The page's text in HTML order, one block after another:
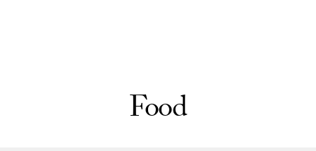
Food